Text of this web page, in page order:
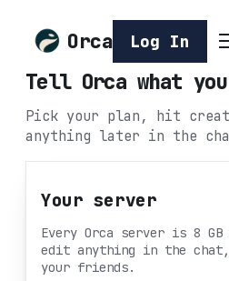
Orca Log In
Tell Orca what
Pick your plan, hit
anything later in the
Your server
Every Orca server is 8 GB
edit anything in the
your friends.